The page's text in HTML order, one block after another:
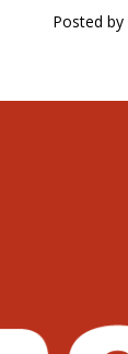
Posted by